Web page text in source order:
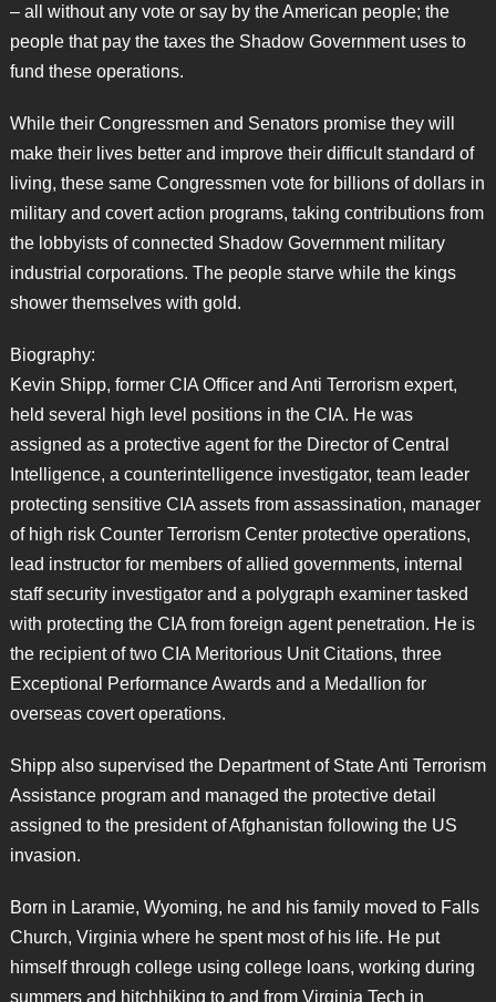
– all without any vote or say by the American people; the
people that pay the taxes the Shadow Government uses to
fund these operations.
While their Congressmen and Senators promise they will
make their lives better and improve their difficult standard of
living, these same Congressmen vote for billions of dollars in
military and covert action programs, taking contributions from
the lobbyists of connected Shadow Government military
industrial corporations. The people starve while the kings
shower themselves with gold.
Biography:
Kevin Shipp, former CIA Officer and Anti Terrorism expert,
held several high level positions in the CIA. He was
assigned as a protective agent for the Director of Central
Intelligence, a counterintelligence investigator, team leader
protecting sensitive CIA assets from assassination, manager
of high risk Counter Terrorism Center protective operations,
lead instructor for members of allied governments, internal
staff security investigator and a polygraph examiner tasked
with protecting the CIA from foreign agent penetration. He is
the recipient of two CIA Meritorious Unit Citations, three
Exceptional Performance Awards and a Medallion for
overseas covert operations.
Shipp also supervised the Department of State Anti Terrorism
Assistance program and managed the protective detail
assigned to the president of Afghanistan following the US
invasion.
Born in Laramie, Wyoming, he and his family moved to Falls
Church, Virginia where he spent most of his life. He put
himself through college using college loans, working during
summers and hitchhiking to and from Virginia Tech in